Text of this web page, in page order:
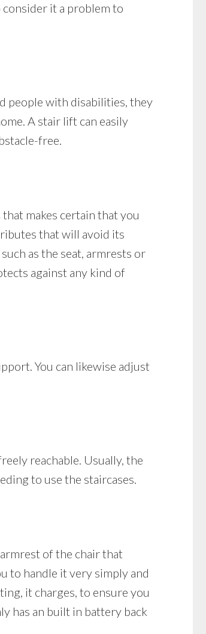
it a problem to
people with disabilities, they
A stair lift can easily
free.
makes certain that you
that will avoid its
as the seat, armrests or
against any kind of
You can likewise adjust
reachable. Usually, the
to use the staircases.
of the chair that
to handle it very simply and
it charges, to ensure you
has an built in battery back